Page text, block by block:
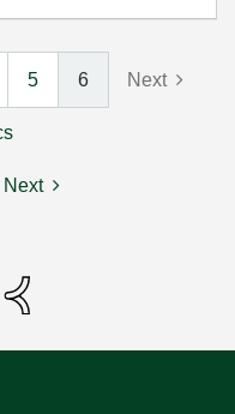
5 6 Next
Next